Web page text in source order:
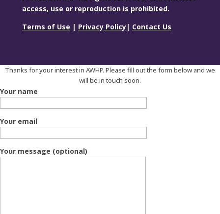
access, use or reproduction is prohibited.
Terms of Use | Privacy Policy| Contact Us
Thanks for your interest in AWHP. Please fill out the form below and we
will be in touch soon.
Your name
Your email
Your message (optional)